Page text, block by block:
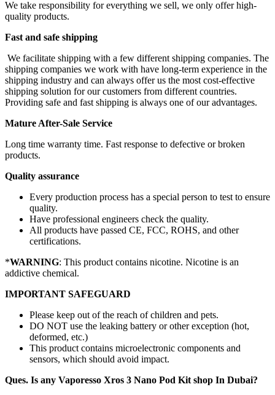
We take responsibility for everything we sell, we only offer high-
quality products.
Fast and safe shipping
We facilitate shipping with a few different shipping companies. The
shipping companies we work with have long-term experience in the
shipping industry and can always offer us the most cost-effective
shipping solution for our customers from different countries.
Providing safe and fast shipping is always one of our advantages.
Mature After-Sale Service
Long time warranty time. Fast response to defective or broken
products.
Quality assurance
Every production process has a special person to test to ensure
quality.
Have professional engineers check the quality.
All products have passed CE, FCC, ROHS, and other
certifications.
*WARNING: This product contains nicotine. Nicotine is an
addictive chemical.
IMPORTANT SAFEGUARD
Please keep out of the reach of children and pets.
DO NOT use the leaking battery or other exception (hot,
deformed, etc.)
This product contains microelectronic components and
sensors, which should avoid impact.
Ques. Is any Vaporesso Xros 3 Nano Pod Kit shop In Dubai?